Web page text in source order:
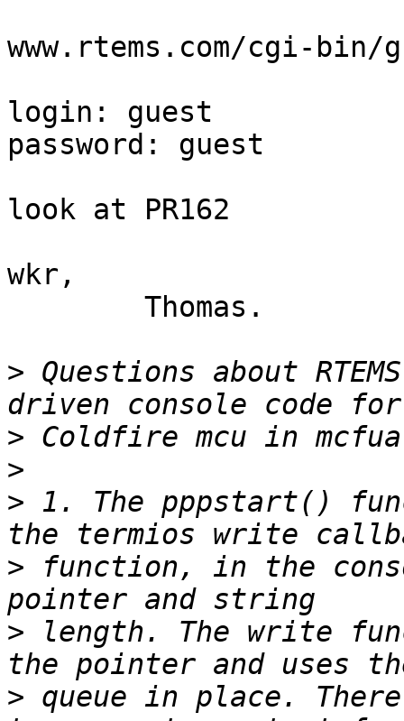
www.rtems.com/cgi-bin/
login: guest
password: guest
look at PR162
wkr,
> Questions about
>
>
> 1. The pppstart()
> function, in the
> length. The write
> queue in place.